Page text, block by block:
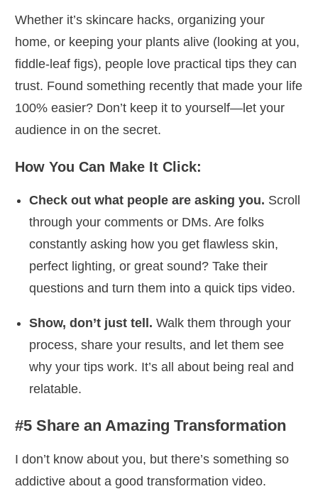
Whether it’s skincare hacks, organizing your
home, or keeping your plants alive (looking at you,
fiddle-leaf figs), people love practical tips they can
trust. Found something recently that made your life
100% easier? Don’t keep it to yourself—let your
audience in on the secret.
How You Can Make It Click:
Check out what people are asking you. Scroll
through your comments or DMs. Are folks
constantly asking how you get flawless skin,
perfect lighting, or great sound? Take their
questions and turn them into a quick tips video.
Show, don’t just tell. Walk them through your
process, share your results, and let them see
why your tips work. It’s all about being real and
relatable.
#5 Share an Amazing Transformation
I don’t know about you, but there’s something so
addictive about a good transformation video.